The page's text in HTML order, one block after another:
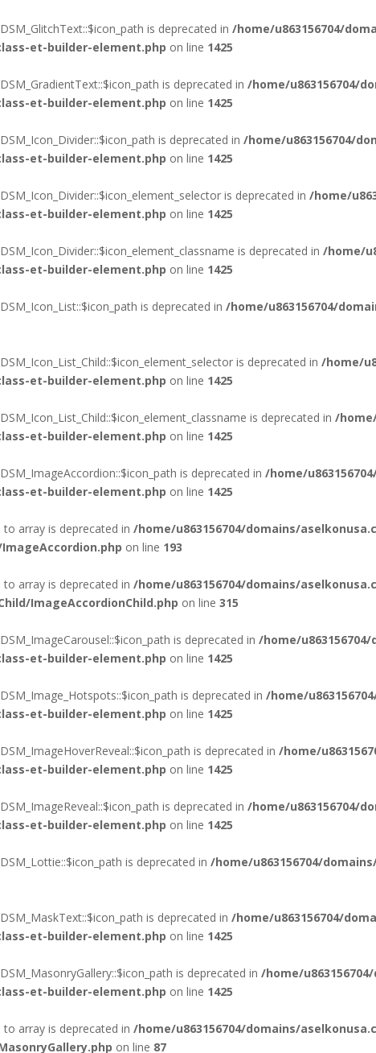
is deprecated in /home/u863156704/
et-builder-element.php on line 1425
is deprecated in /home/u863156704/
et-builder-element.php on line 1425
is deprecated in /home/u863156704/
et-builder-element.php on line 1425
is deprecated in /home/
et-builder-element.php on line 1425
is deprecated in /home/
et-builder-element.php on line 1425
is deprecated in /home/u863156704/
is deprecated in /home/
et-builder-element.php on line 1425
is deprecated in /
et-builder-element.php on line 1425
is deprecated in /home/
et-builder-element.php on line 1425
array is deprecated in /home/u863156704/domains/
on line 193
array is deprecated in /home/u863156704/domains/
ImageAccordionChild.php on line 315
is deprecated in /home/
et-builder-element.php on line 1425
is deprecated in /home/
et-builder-element.php on line 1425
is deprecated in /home/
et-builder-element.php on line 1425
is deprecated in /home/u863156704/
et-builder-element.php on line 1425
is deprecated in /home/u863156704/
is deprecated in /home/u863156704/
et-builder-element.php on line 1425
is deprecated in /home/
et-builder-element.php on line 1425
array is deprecated in /home/u863156704/domains/
on line 87